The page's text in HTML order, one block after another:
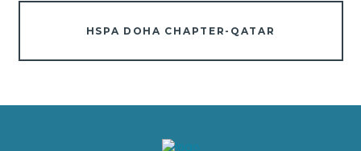
HSPA DOHA CHAPTER-QATAR